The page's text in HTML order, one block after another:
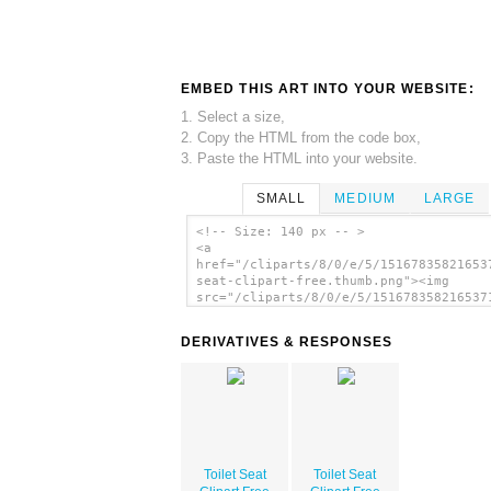
EMBED THIS ART INTO YOUR WEBSITE:
1. Select a size,
2. Copy the HTML from the code box,
3. Paste the HTML into your website.
SMALL MEDIUM LARGE
<!-- Size: 140 px -- >
<a
href="/cliparts/8/0/e/5/
seat-clipart-free.thumb.png"><img
src="/cliparts/8/0/e/5/
DERIVATIVES & RESPONSES
Toilet Seat
Toilet Seat